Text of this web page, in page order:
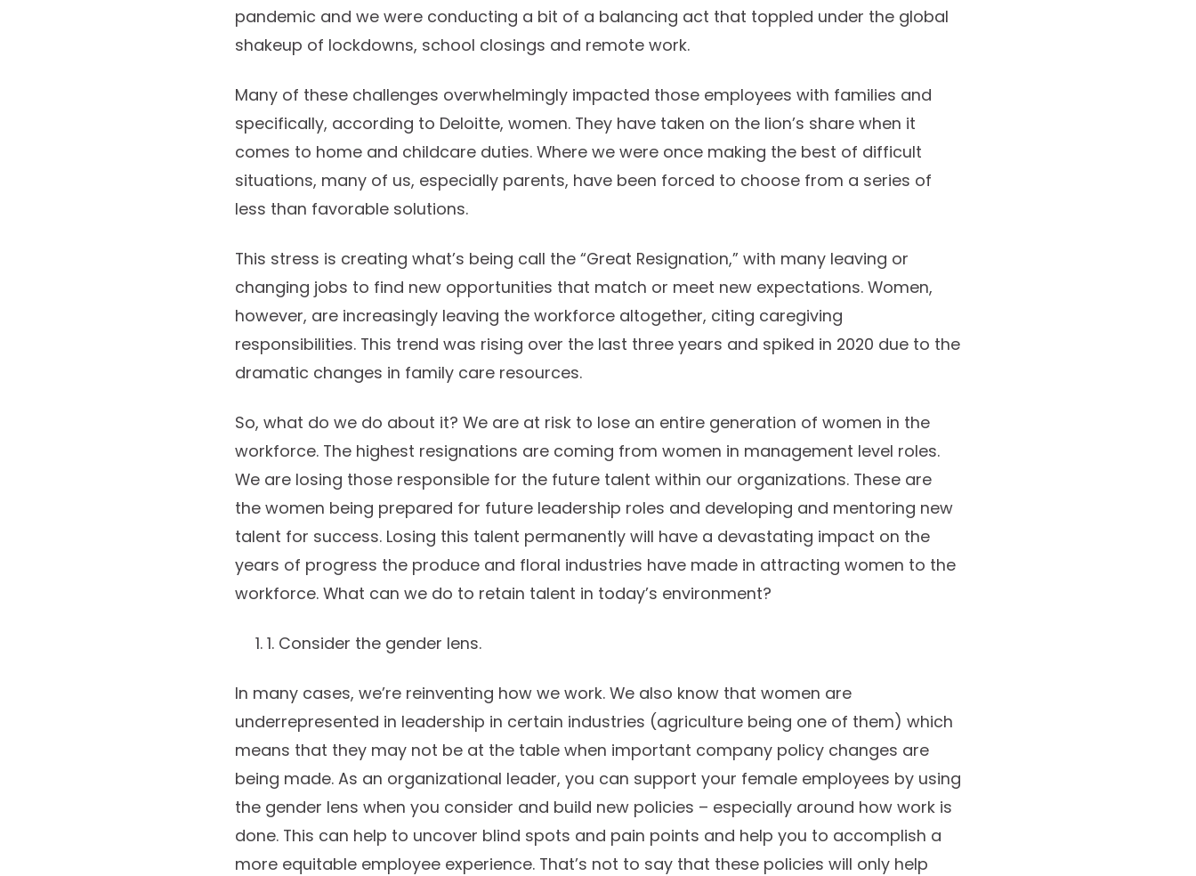
pandemic and we were conducting a bit of a balancing act that toppled under the global
shakeup of lockdowns, school closings and remote work.
Many of these challenges overwhelmingly impacted those employees with families and
specifically, according to Deloitte, women. They have taken on the lion’s share when it
comes to home and childcare duties. Where we were once making the best of difficult
situations, many of us, especially parents, have been forced to choose from a series of
less than favorable solutions.
This stress is creating what’s being call the “Great Resignation,” with many leaving or
changing jobs to find new opportunities that match or meet new expectations. Women,
however, are increasingly leaving the workforce altogether, citing caregiving
responsibilities. This trend was rising over the last three years and spiked in 2020 due to the
dramatic changes in family care resources.
So, what do we do about it? We are at risk to lose an entire generation of women in the
workforce. The highest resignations are coming from women in management level roles.
We are losing those responsible for the future talent within our organizations. These are
the women being prepared for future leadership roles and developing and mentoring new
talent for success. Losing this talent permanently will have a devastating impact on the
years of progress the produce and floral industries have made in attracting women to the
workforce. What can we do to retain talent in today’s environment?
1. Consider the gender lens.
In many cases, we’re reinventing how we work. We also know that women are
underrepresented in leadership in certain industries (agriculture being one of them) which
means that they may not be at the table when important company policy changes are
being made. As an organizational leader, you can support your female employees by using
the gender lens when you consider and build new policies – especially around how work is
done. This can help to uncover blind spots and pain points and help you to accomplish a
more equitable employee experience. That’s not to say that these policies will only help